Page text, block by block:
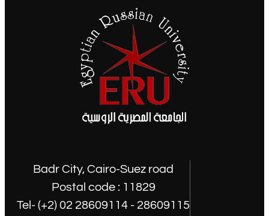
Badr City, Cairo-Suez road
Postal code : 11829
Tel- (+2) 02 28609114 - 28609115